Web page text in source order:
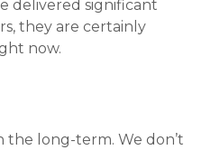
delivered significant
they are certainly
now.
the long-term. We don’t